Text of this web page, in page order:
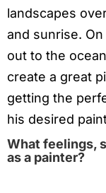
landscapes
and sunrise.
out to the
create a great
getting the
his desired
What feelings,
as a painter?